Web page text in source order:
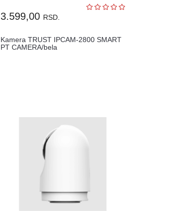
3.599,00 RSD.
Kamera TRUST IPCAM-2800 SMART
PT CAMERA/bela